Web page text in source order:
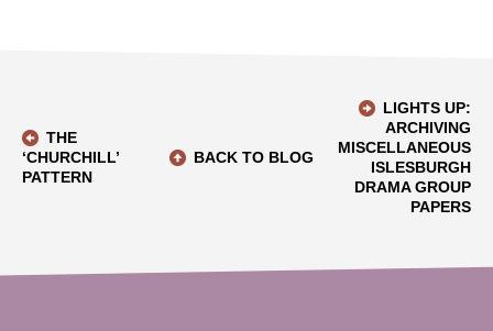
THE
‘CHURCHILL’
PATTERN
BACK TO BLOG
LIGHTS UP:
ARCHIVING
MISCELLANEOUS
ISLESBURGH
DRAMA GROUP
PAPERS